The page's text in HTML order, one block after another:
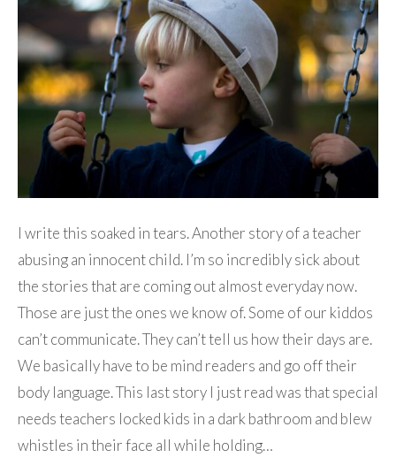
I write this soaked in tears. Another story of a teacher
abusing an innocent child. I’m so incredibly sick about
the stories that are coming out almost everyday now.
Those are just the ones we know of. Some of our kiddos
can’t communicate. They can’t tell us how their days are.
We basically have to be mind readers and go off their
body language. This last story I just read was that special
needs teachers locked kids in a dark bathroom and blew
whistles in their face all while holding…